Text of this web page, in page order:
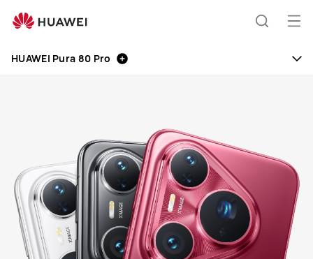
Mobile
HUAWEI Pura 80 Pro